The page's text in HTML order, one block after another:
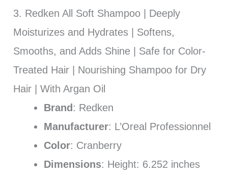
3. Redken All Soft Shampoo | Deeply
Moisturizes and Hydrates | Softens,
Smooths, and Adds Shine | Safe for Color-
Treated Hair | Nourishing Shampoo for Dry
Hair | With Argan Oil
Brand: Redken
Manufacturer: L’Oreal Professionnel
Color: Cranberry
Dimensions: Height: 6.252 inches